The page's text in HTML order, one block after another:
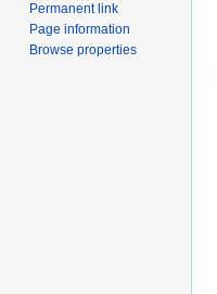
Permanent link
Page information
Browse properties